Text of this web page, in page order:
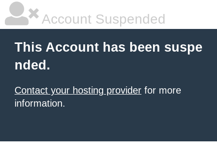
Account Suspended
This Account has been suspe
nded.
Contact your hosting provider for more
information.